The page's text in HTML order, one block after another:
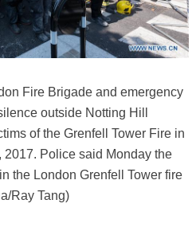
Fire Brigade and emergency
outside Notting Hill
of the Grenfell Tower Fire in
2017. Police said Monday the
the London Grenfell Tower fire
Ray Tang)